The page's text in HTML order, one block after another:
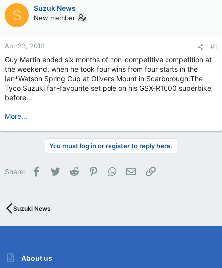
S SuzukiNews
New member
Apr 23, 2013 #1
Guy Martin ended six months of non-competitive competition at
the weekend, when he took four wins from four starts in the
Ian*Watson Spring Cup at Oliver’s Mount in Scarborough.The
Tyco Suzuki fan-favourite set pole on his GSX-R1000 superbike
before…
More...
You must log in or register to reply here.
Share: Facebook
Twitter Reddit PinterestWhatsApp
Email
Suzuki News
About us